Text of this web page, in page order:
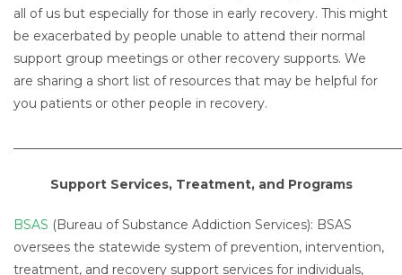
all of us but especially for those in early recovery. This might
be exacerbated by people unable to attend their normal
support group meetings or other recovery supports. We
are sharing a short list of resources that may be helpful for
you patients or other people in recovery.
Support Services, Treatment, and Programs
BSAS (Bureau of Substance Addiction Services): BSAS
oversees the statewide system of prevention, intervention,
treatment, and recovery support services for individuals,